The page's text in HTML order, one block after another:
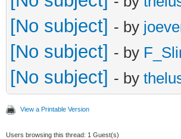
[No subject] - by
[No subject] - by
[No subject] - by
View a Printable Version
Users browsing this thread: 1 Guest(s)